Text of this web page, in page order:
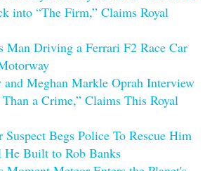
into “The Firm,” Claims Royal
Man Driving a Ferrari F2 Race Car
and Meghan Markle Oprah Interview
Than a Crime,” Claims This Royal
Suspect Begs Police To Rescue Him
He Built to Rob Banks